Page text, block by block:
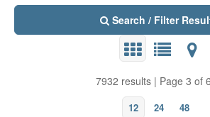
Search / Filter
7932 results | Page 3 of
12 24 48